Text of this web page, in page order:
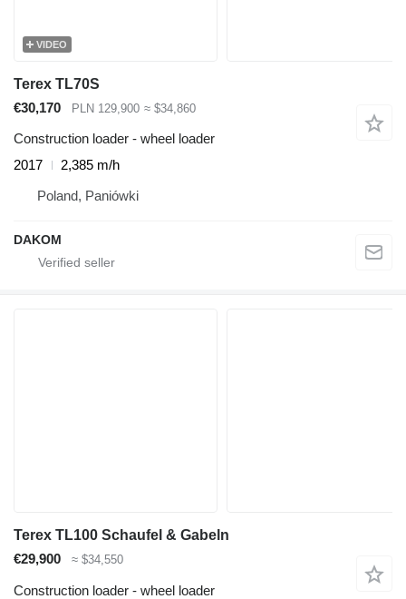
VIDEO
Terex TL70S
€30,170
PLN 129,900 ≈ $34,860
Construction loader - wheel loader
2017
2,385 m/h
Poland, Paniówki
DAKOM
Terex TL100 Schaufel & Gabeln
€29,900
≈ $34,550
Construction loader - wheel loader